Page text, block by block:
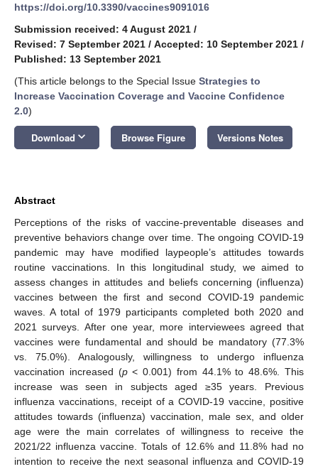
https://doi.org/10.3390/vaccines9091016
Submission received: 4 August 2021 /
Revised: 7 September 2021 / Accepted: 10 September 2021 /
Published: 13 September 2021
(This article belongs to the Special Issue Strategies to
Increase Vaccination Coverage and Vaccine Confidence
2.0)
Download keyboard_arrow_down Browse Figure Versions Notes
Abstract
Perceptions of the risks of vaccine-preventable diseases and
preventive behaviors change over time. The ongoing COVID-19
pandemic may have modified laypeople’s attitudes towards
routine vaccinations. In this longitudinal study, we aimed to
assess changes in attitudes and beliefs concerning (influenza)
vaccines between the first and second COVID-19 pandemic
waves. A total of 1979 participants completed both 2020 and
2021 surveys. After one year, more interviewees agreed that
vaccines were fundamental and should be mandatory (77.3%
vs. 75.0%). Analogously, willingness to undergo influenza
vaccination increased (p< 0.001) from 44.1% to 48.6%. This
increase was seen in subjects aged ≥35 years. Previous
influenza vaccinations, receipt of a COVID-19 vaccine, positive
attitudes towards (influenza) vaccination, male sex, and older
age were the main correlates of willingness to receive the
2021/22 influenza vaccine. Totals of 12.6% and 11.8% had no
intention to receive the next seasonal influenza and COVID-19